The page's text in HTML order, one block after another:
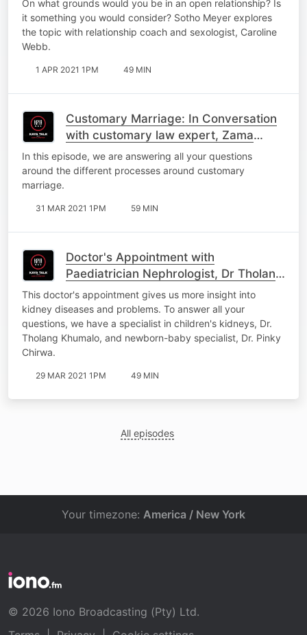
On what grounds would you be in an open relationship? Is
it something you would consider? Sotho Meyer explores
the topic with relationship coach and sexologist, Caroline
Webb.
1 APR 2021 1PM 49 MIN
Customary Marriage: In Conversation
with customary law expert, Zama
Mopai
In this episode, we are answering all your questions
around the different processes around customary
marriage.
31 MAR 2021 1PM 59 MIN
Doctor's Appointment with
Paediatrician Nephrologist, Dr Tholang
Khumalo and Neonatologist, Dr Pinky
Chirwa
This doctor's appointment gives us more insight into
kidney diseases and problems. To answer all your
questions, we have a specialist in children's kidneys, Dr.
Tholang Khumalo, and newborn-baby specialist, Dr. Pinky
Chirwa.
29 MAR 2021 1PM 49 MIN
All episodes
Your timezone: America / New York
© 2026 Iono Broadcasting (Pty) Ltd.